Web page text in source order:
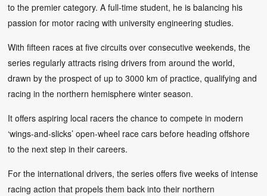
to the premier category. A full-time student, he is balancing his
passion for motor racing with university engineering studies.
With fifteen races at five circuits over consecutive weekends, the
series regularly attracts rising drivers from around the world,
drawn by the prospect of up to 3000 km of practice, qualifying and
racing in the northern hemisphere winter season.
It offers aspiring local racers the chance to compete in modern
‘wings-and-slicks’ open-wheel race cars before heading offshore
to the next step in their careers.
For the international drivers, the series offers five weeks of intense
racing action that propels them back into their northern